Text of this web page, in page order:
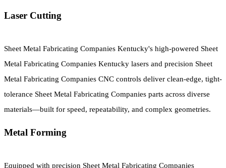
Laser Cutting
Sheet Metal Fabricating Companies Kentucky's high-powered Sheet
Metal Fabricating Companies Kentucky lasers and precision Sheet
Metal Fabricating Companies CNC controls deliver clean-edge, tight-
tolerance Sheet Metal Fabricating Companies parts across diverse
materials—built for speed, repeatability, and complex geometries.
Metal Forming
Equipped with precision Sheet Metal Fabricating Companies